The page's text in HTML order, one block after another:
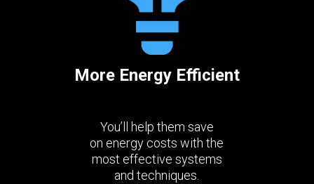
More Energy Efficient
You’ll help them save
on energy costs with the
most effective systems
and techniques.